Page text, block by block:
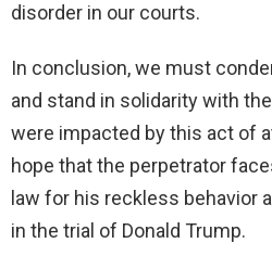
disorder in our courts.
In conclusion, we must
and stand in solidarity with
were impacted by this act of
hope that the perpetrator
law for his reckless behavior
in the trial of Donald Trump.